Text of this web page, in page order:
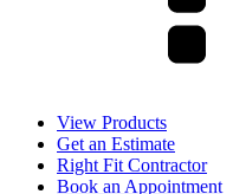
View Products
Get an Estimate
Right Fit Contractor
Book an Appointment